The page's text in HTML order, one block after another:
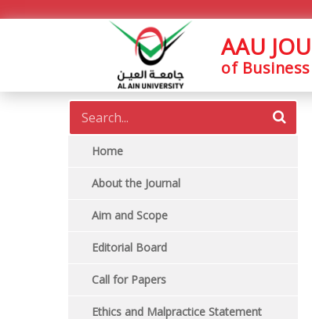
AAU
of
Home
About the Journal
Aim and Scope
Editorial Board
Call for Papers
Ethics and Malpractice Statement